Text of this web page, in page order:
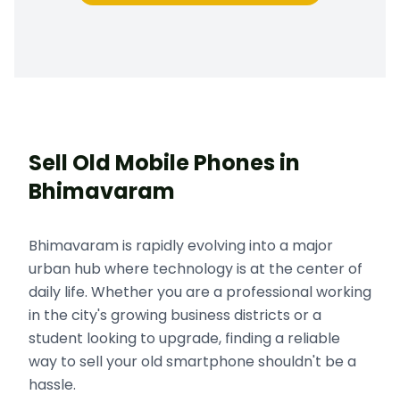
Sell Old Mobile Phones in
Bhimavaram
Bhimavaram is rapidly evolving into a major
urban hub where technology is at the center of
daily life. Whether you are a professional working
in the city's growing business districts or a
student looking to upgrade, finding a reliable
way to sell your old smartphone shouldn't be a
hassle.